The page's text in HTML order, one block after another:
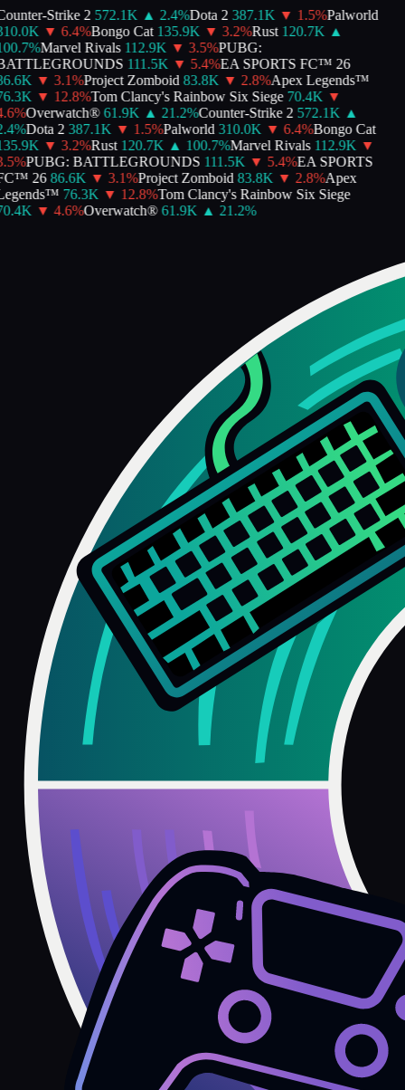
Strike 2 572.1K ▲ 2.4%Dota 2 387.1K ▼ 1.5%Palworld
▼ 6.4%Bongo Cat 135.9K ▼ 3.2%Rust 120.7K ▲
%Marvel Rivals 112.9K ▼ 3.5%PUBG:
111.5K ▼ 5.4%EA SPORTS FC™ 26
▼ 3.1%Project Zomboid 83.8K ▼ 2.8%Apex Legends™
▼ 12.8%Tom Clancy's Rainbow Six Siege 70.4K ▼
%Overwatch® 61.9K ▲ 21.2%Counter-Strike 2 572.1K ▲
%Dota 2 387.1K ▼ 1.5%Palworld 310.0K ▼ 6.4%Bongo Cat
▼ 3.2%Rust 120.7K ▲ 100.7%Marvel Rivals 112.9K ▼
%PUBG: BATTLEGROUNDS 111.5K ▼ 5.4%EA SPORTS
26 86.6K ▼ 3.1%Project Zomboid 83.8K ▼ 2.8%Apex
76.3K ▼ 12.8%Tom Clancy's Rainbow Six Siege
▼ 4.6%Overwatch® 61.9K ▲ 21.2%